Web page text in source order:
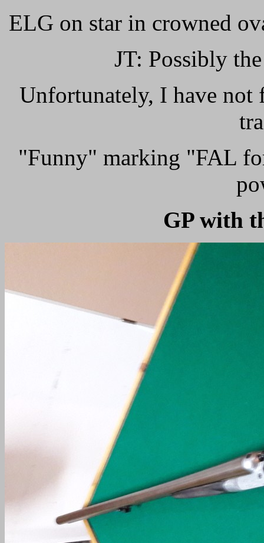
ELG on star in crowned
JT: Possibly
Unfortunately, I have
"Funny" marking "FAL
GP with